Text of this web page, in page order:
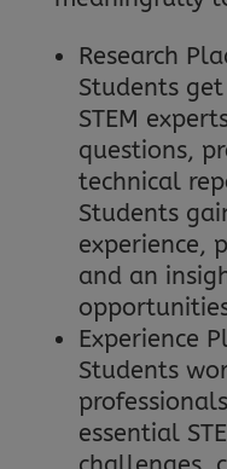
Research
Students
STEM
questions,
technical
Students
experience,
and an
Experience
Students
essential